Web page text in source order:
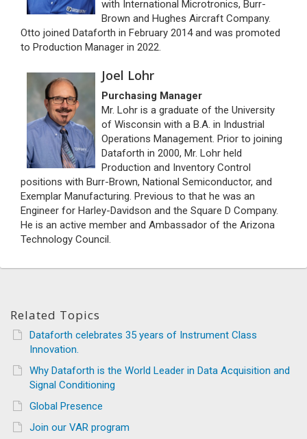
with International Microtronics, Burr-
Brown and Hughes Aircraft Company.
Otto joined Dataforth in February 2014 and was promoted
to Production Manager in 2022.
Joel Lohr
Purchasing Manager
Mr. Lohr is a graduate of the University
of Wisconsin with a B.A. in Industrial
Operations Management. Prior to joining
Dataforth in 2000, Mr. Lohr held
Production and Inventory Control
positions with Burr-Brown, National Semiconductor, and
Exemplar Manufacturing. Previous to that he was an
Engineer for Harley-Davidson and the Square D Company.
He is an active member and Ambassador of the Arizona
Technology Council.
Related Topics
Dataforth celebrates 35 years of Instrument Class
Innovation.
Why Dataforth is the World Leader in Data Acquisition and
Signal Conditioning
Global Presence
Join our VAR program